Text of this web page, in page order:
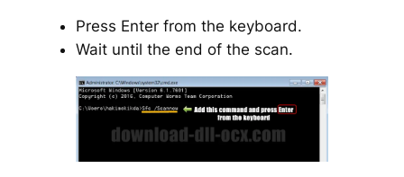
Press Enter from the keyboard.
Wait until the end of the scan.